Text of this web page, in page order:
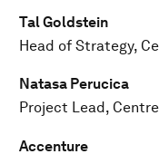
Tal Goldstein
Head of Strategy,
Natasa Perucica
Project Lead,
Accenture